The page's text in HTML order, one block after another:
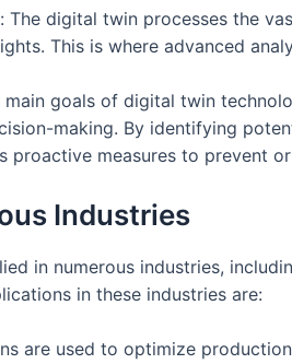
digital twin processes the
This is where advanced
goals of digital twin
making. By identifying
proactive measures to prevent
Industries
in numerous industries,
in these industries are:
are used to optimize